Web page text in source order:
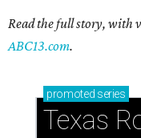
Read the full story, with
ABC13.com.
promoted series
Texas